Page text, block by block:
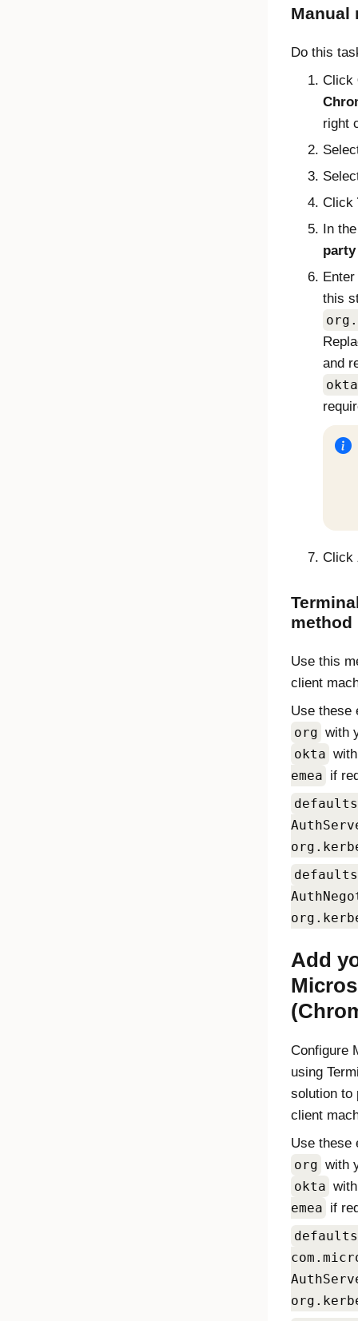
Manual
Do this
Click
right
Click
In
this
and
Click
method
Use this
client
Use these
org with
okta
emea if
defaults
defaults
Add
Configure
using
solution to
client
Use these
org with
okta
emea if